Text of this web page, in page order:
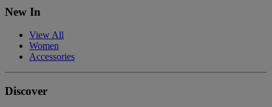
New In
View All
Women
Accessories
Discover